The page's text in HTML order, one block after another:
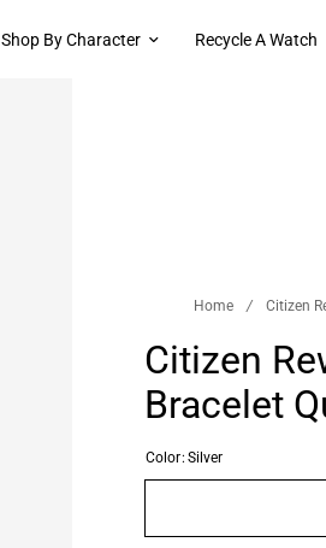
Shop By Character Recycle A Watch
Home / Citizen
Citizen
Bracelet
Color: Silver